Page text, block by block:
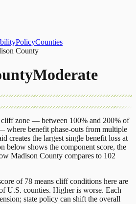
PolicyCounties
County
Moderate
cliff zone — between 100% and 200% of
where benefit phase-outs from multiple
creates the largest single benefit loss at
below shows the component score, the
Madison County compares to 102
of 78 means cliff conditions here are
U.S. counties. Higher is worse. Each
state policy can shift the overall